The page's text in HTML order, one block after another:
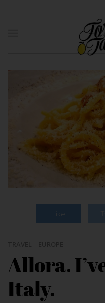
Like
|
Allora.
Italy.